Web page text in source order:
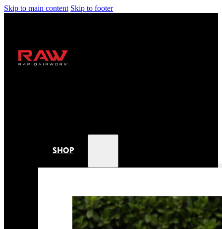
Skip to main content Skip to footer
SHOP